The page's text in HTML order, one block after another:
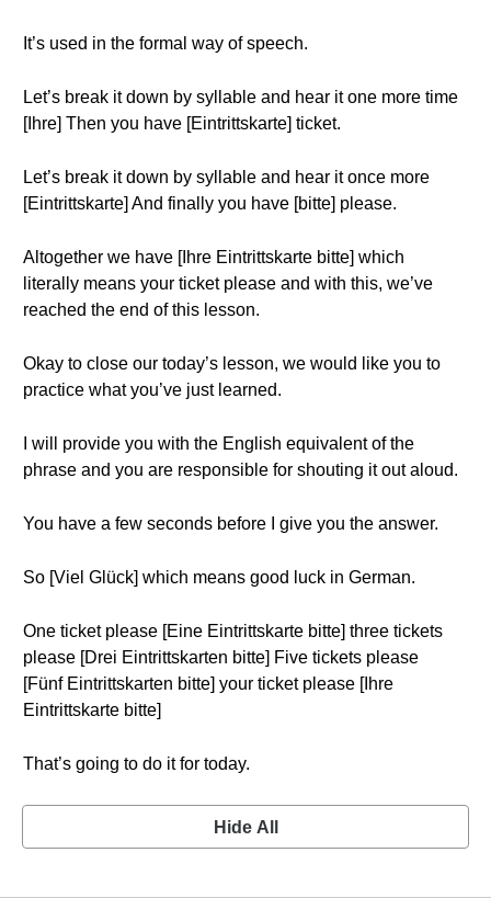
It’s used in the formal way of speech.
Let’s break it down by syllable and hear it one more time
[Ihre] Then you have [Eintrittskarte] ticket.
Let’s break it down by syllable and hear it once more
[Eintrittskarte] And finally you have [bitte] please.
Altogether we have [Ihre Eintrittskarte bitte] which
literally means your ticket please and with this, we’ve
reached the end of this lesson.
Okay to close our today’s lesson, we would like you to
practice what you’ve just learned.
I will provide you with the English equivalent of the
phrase and you are responsible for shouting it out aloud.
You have a few seconds before I give you the answer.
So [Viel Glück] which means good luck in German.
One ticket please [Eine Eintrittskarte bitte] three tickets
please [Drei Eintrittskarten bitte] Five tickets please
[Fünf Eintrittskarten bitte] your ticket please [Ihre
Eintrittskarte bitte]
That’s going to do it for today.
Hide All